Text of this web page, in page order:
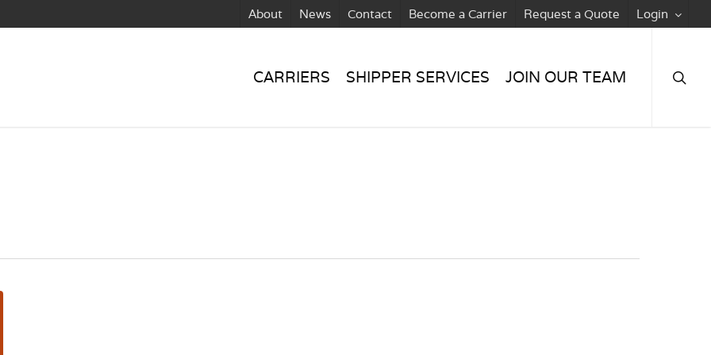
About News Contact Become a Carrier Request a Quote Login
CARRIERS SHIPPER SERVICES JOIN OUR TEAM